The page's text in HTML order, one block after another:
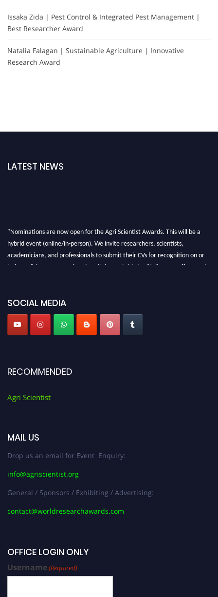
Issaka Zida | Pest Control & Integrated Pest Management |
Best Researcher Award
Natalia Falagan | Sustainable Agriculture | Innovative
Research Award
LATEST NEWS
"Nominations are now open for the Agri Scientist Awards. This will be a
hybrid event (online/in-person). We invite researchers, scientists,
academicians, and professionals to submit their CVs for recognition on or
before 28th August 2026 and avail the early bird 50% discount offer. Don’t
SOCIAL MEDIA
RECOMMENDED
Agri Scientist
MAIL US
Drop us an email for Event Enquiry:
info@agriscientist.org
General / Sponsors / Exhibiting / Advertising:
contact@worldresearchawards.com
OFFICE LOGIN ONLY
Username(Required)